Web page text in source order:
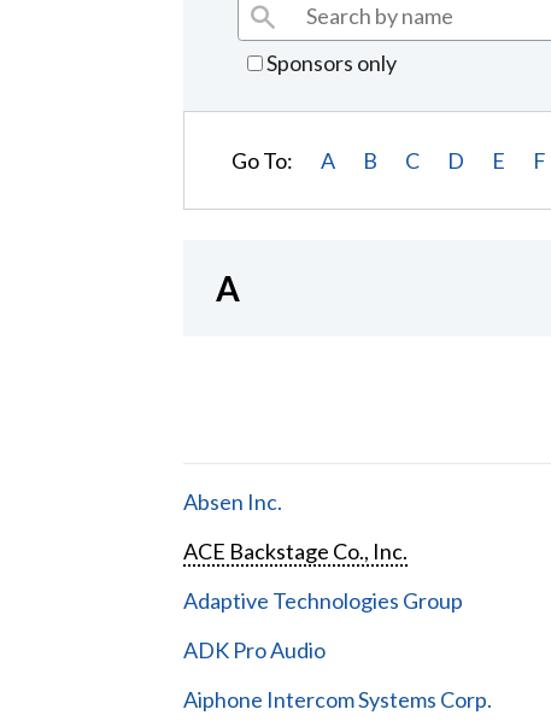
Sponsors only
Go To: A B C D E F
A
Absen Inc.
ACE Backstage Co., Inc.
Adaptive Technologies Group
ADK Pro Audio
Aiphone Intercom Systems Corp.